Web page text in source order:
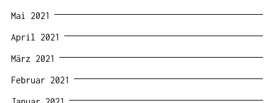
Mai 2021
April 2021
März 2021
Februar 2021